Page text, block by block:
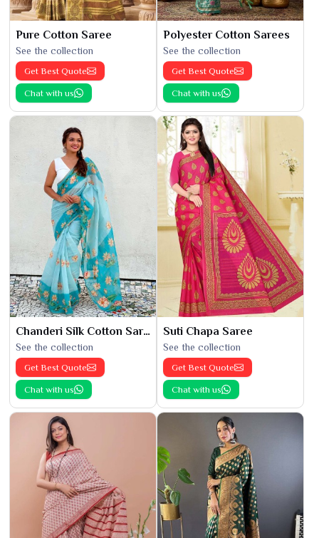
Pure Cotton Saree
See the collection
Get Best Quote
Chat with us
Polyester Cotton Sarees
See the collection
Get Best Quote
Chat with us
Chanderi Silk Cotton Saree
See the collection
Get Best Quote
Chat with us
Suti Chapa Saree
See the collection
Get Best Quote
Chat with us